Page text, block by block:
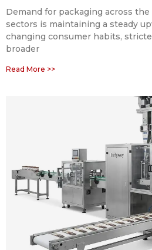
Demand for packaging across
sectors is maintaining a steady
changing consumer habits,
broader
Read More >>